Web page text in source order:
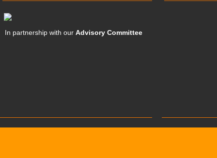
In partnership with ourAdvisory Committee